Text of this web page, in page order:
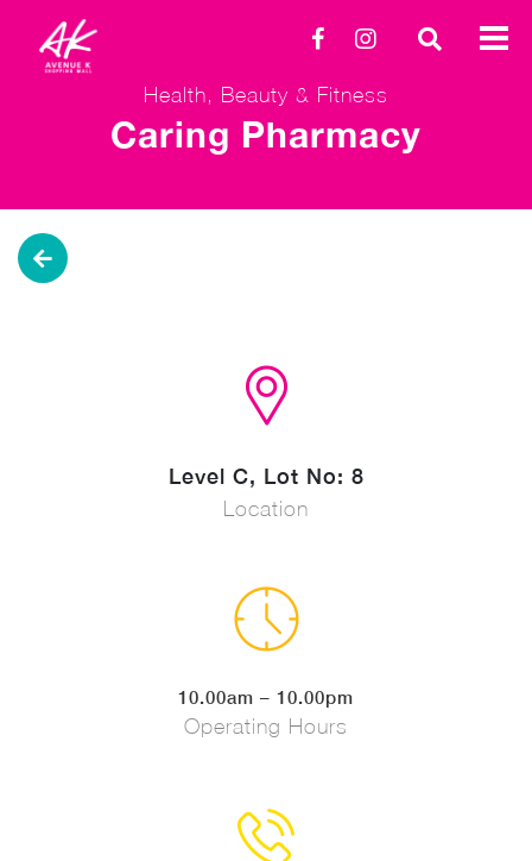
Health, Beauty & Fitness
Caring Pharmacy
Level C, Lot No: 8
Location
10.00am – 10.00pm
Operating Hours